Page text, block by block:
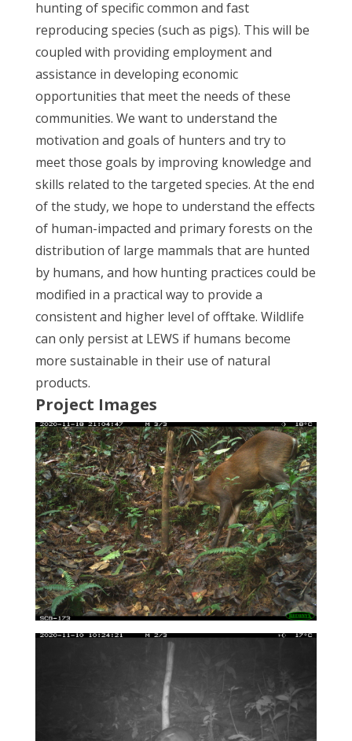
hunting of specific common and fast
reproducing species (such as pigs). This will be
coupled with providing employment and
assistance in developing economic
opportunities that meet the needs of these
communities. We want to understand the
motivation and goals of hunters and try to
meet those goals by improving knowledge and
skills related to the targeted species. At the end
of the study, we hope to understand the effects
of human-impacted and primary forests on the
distribution of large mammals that are hunted
by humans, and how hunting practices could be
modified in a practical way to provide a
consistent and higher level of offtake. Wildlife
can only persist at LEWS if humans become
more sustainable in their use of natural
products.
Project Images